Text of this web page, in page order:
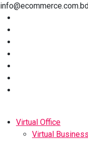
Virtual Office
Virtual Business